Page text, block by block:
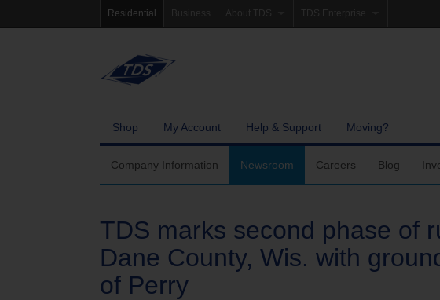
Residential Business About TDS
Community Involvement
TDS Enterprise
Shop My Account Help & Support Moving?
Company Information
Newsroom Careers Blog
TDS marks second phase of
Dane County, Wis. with
of Perry